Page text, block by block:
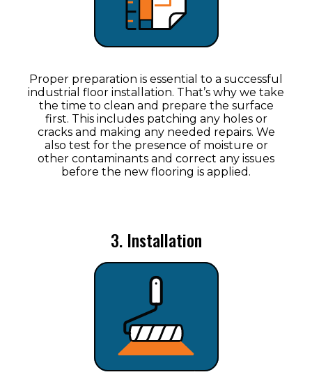
Proper preparation is essential to a successful
industrial floor installation. That’s why we take
the time to clean and prepare the surface
first. This includes patching any holes or
cracks and making any needed repairs. We
also test for the presence of moisture or
other contaminants and correct any issues
before the new flooring is applied.
3. Installation